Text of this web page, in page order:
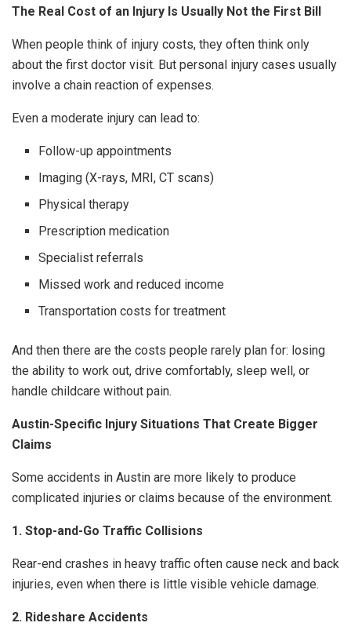
The Real Cost of an Injury Is Usually Not the First Bill
When people think of injury costs, they often think only
about the first doctor visit. But personal injury cases usually
involve a chain reaction of expenses.
Even a moderate injury can lead to:
Follow-up appointments
Imaging (X-rays, MRI, CT scans)
Physical therapy
Prescription medication
Specialist referrals
Missed work and reduced income
Transportation costs for treatment
And then there are the costs people rarely plan for: losing
the ability to work out, drive comfortably, sleep well, or
handle childcare without pain.
Austin-Specific Injury Situations That Create Bigger
Claims
Some accidents in Austin are more likely to produce
complicated injuries or claims because of the environment.
1. Stop-and-Go Traffic Collisions
Rear-end crashes in heavy traffic often cause neck and back
injuries, even when there is little visible vehicle damage.
2. Rideshare Accidents